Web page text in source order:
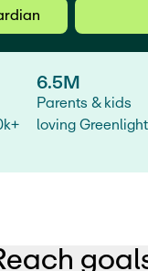
6.5M
Parents & kids
loving Greenlight